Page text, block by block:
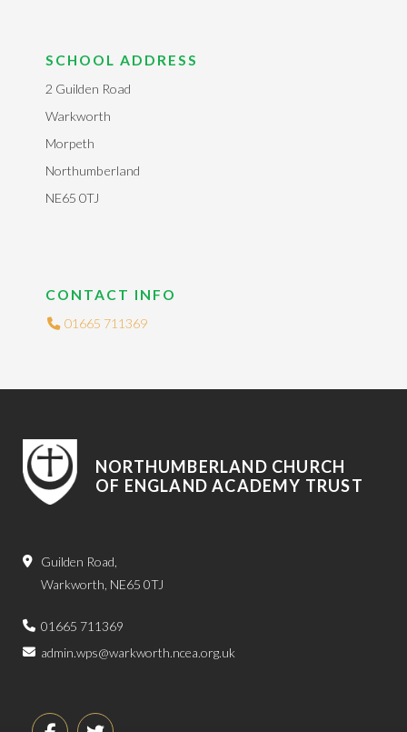
SCHOOL ADDRESS
2 Guilden Road
Warkworth
Morpeth
Northumberland
NE65 0TJ
CONTACT INFO
01665 711369
NORTHUMBERLAND CHURCH
OF ENGLAND ACADEMY TRUST
Guilden Road,
Warkworth, NE65 0TJ
01665 711369
admin.wps@warkworth.ncea.org.uk